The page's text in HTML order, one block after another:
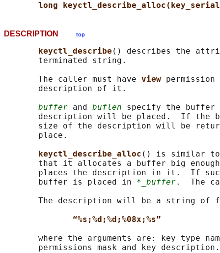
long
DESCRIPTION top
keyctl_describe () describes the
       terminated string.
       The caller must have
view
       description of it.
buffer and buflen specify the buffer
description will be placed.  If the
size of the description will be
       place.
keyctl_describe_alloc () is similar
that it allocates a buffer big
places the description in it.  If
       buffer is placed in
*_buffer.  The
The description will be a string of
“%s;%d;%d;%08x;%s”
where the arguments are: key type
       permissions mask and key description.